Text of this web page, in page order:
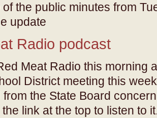
the public minutes from
update
Radio podcast
Meat Radio this morning
District meeting this
from the State Board
link at the top to listen to